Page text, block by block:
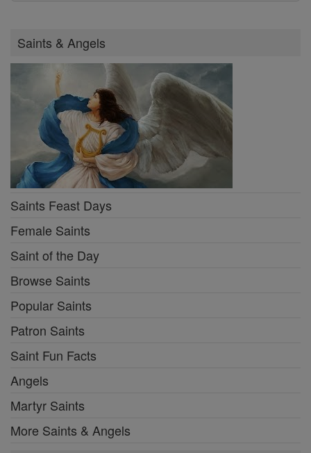
Saints & Angels
Saints Feast Days
Female Saints
Saint of the Day
Browse Saints
Popular Saints
Patron Saints
Saint Fun Facts
Angels
Martyr Saints
More Saints & Angels